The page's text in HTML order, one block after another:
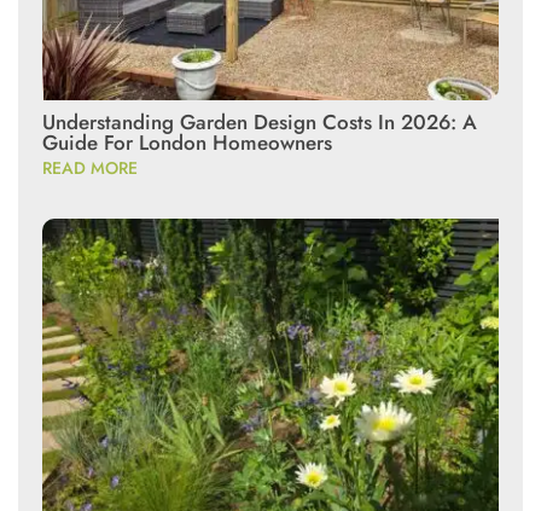
Understanding Garden Design Costs In 2026: A
Guide For London Homeowners
READ MORE